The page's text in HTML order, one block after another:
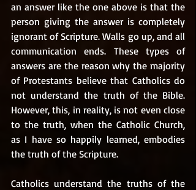
an answer like the one above is that the
person giving the answer is completely
ignorant of Scripture. Walls go up, and all
communication ends. These types of
answers are the reason why the majority
of Protestants believe that Catholics do
not understand the truth of the Bible.
However, this, in reality, is not even close
to the truth, when the Catholic Church,
as I have so happily learned, embodies
the truth of the Scripture.
Catholics understand the truths of the